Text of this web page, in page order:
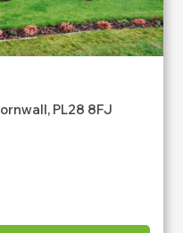
PL28 8FJ